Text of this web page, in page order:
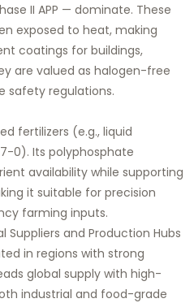
II APP — dominate. These
exposed to heat, making
coatings for buildings,
are valued as halogen-free
safety regulations.
fertilizers (e.g., liquid
0). Its polyphosphate
availability while supporting
it suitable for precision
farming inputs.
Suppliers and Production Hubs
in regions with strong
global supply with high-
industrial and food-grade